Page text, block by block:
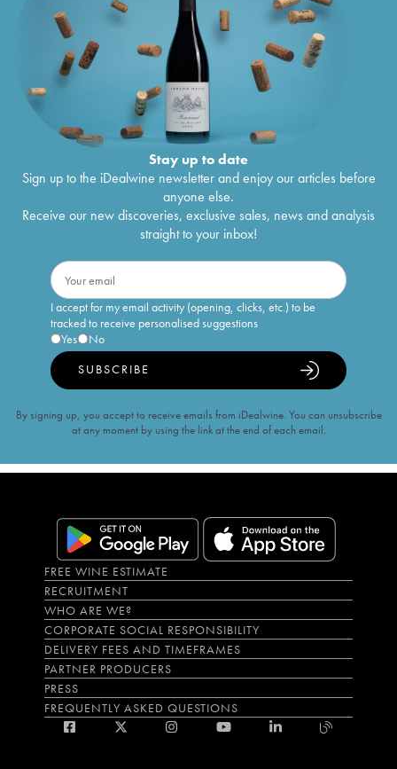
Stay up to date
Sign up to the iDealwine newsletter and enjoy our articles before
anyone else.
Receive our new discoveries, exclusive sales, news and analysis
straight to your inbox!
I accept for my email activity (opening, clicks, etc.) to be
tracked to receive personalised suggestions
Yes
No
SUBSCRIBE
By signing up, you accept to receive emails from iDealwine. You can unsubscribe
at any moment by using the link at the end of each email.
FREE WINE ESTIMATE
RECRUITMENT
WHO ARE WE?
CORPORATE SOCIAL RESPONSIBILITY
DELIVERY FEES AND TIMEFRAMES
PARTNER PRODUCERS
PRESS
FREQUENTLY ASKED QUESTIONS